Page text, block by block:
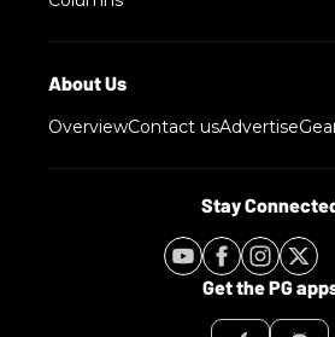
OverviewContact usAdvertise